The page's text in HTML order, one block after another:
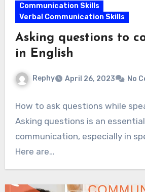
Communication Skills
Verbal Communication Skills
Asking questions to
in English
Rephy April 26, 2023 No
How to ask questions while
Asking questions is an
communication, especially in
Here are…